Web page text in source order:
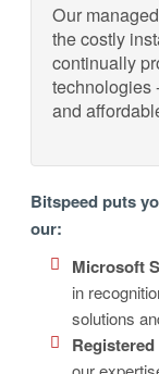
Our
the costly
continually
technologies
and
Bitspeed puts
our:
Microsoft
in
solutions